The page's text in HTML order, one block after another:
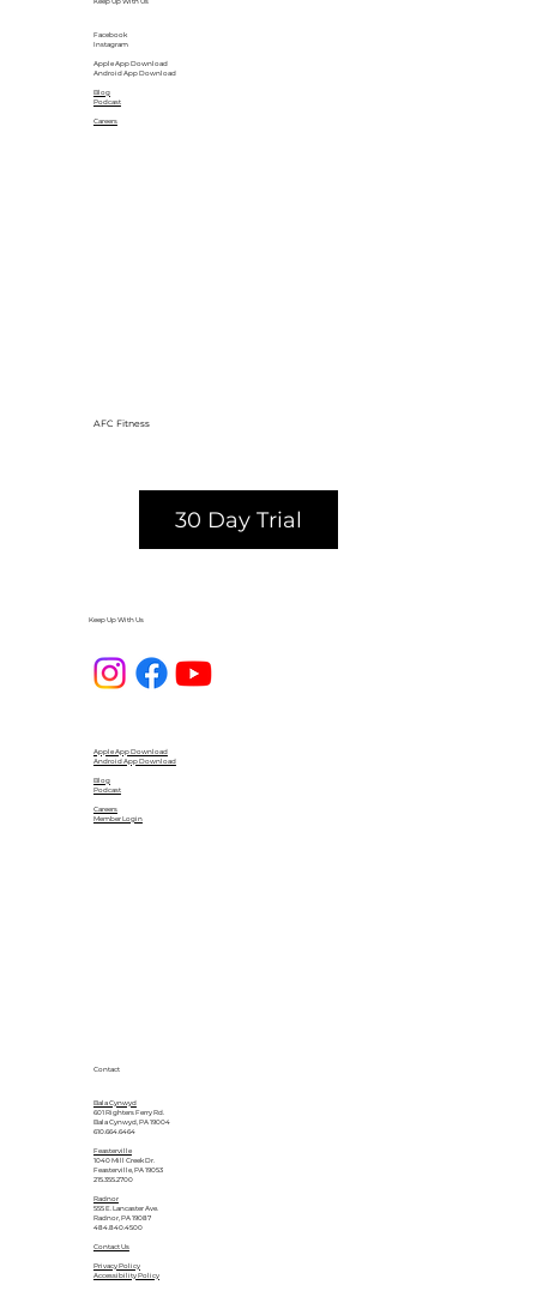
Facebook
Instagram
Apple App Download
Android App Download
Blog
Podcast
Careers
AFC Fitness
30 Day Trial
Keep Up With Us
Apple App Download
Android App Download
Blog
Podcast
Careers
Member Login
Contact
Bala Cynwyd
601 Righters Ferry Rd.
Bala Cynwyd, PA 19004
610.664.6464
Feasterville
1040 Mill Creek Dr.
Feasterville, PA 19053
215.355.2700
Radnor
555 E. Lancaster Ave.
Radnor, PA 19087
484.840.4500
Contact Us
Privacy Policy
Accessibility Policy